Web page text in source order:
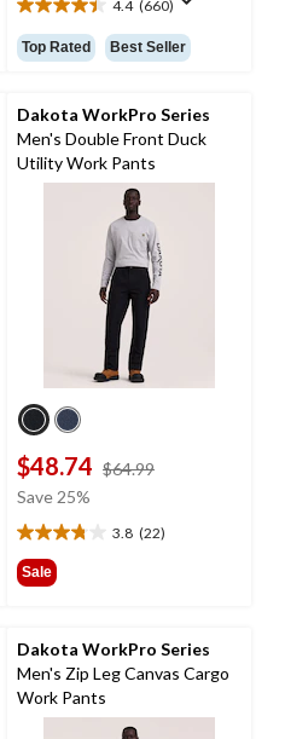
4.4 (660)
4.4
out
of
stars.
660
reviews
Top Rated Best Seller
Dakota WorkPro Series
Men's Double Front Duck
Utility Work Pants
$48.74 $64.99
Save 25%
3.8 (22)
3.8
out
of
22
reviews
Sale
Dakota WorkPro Series
Men's Zip Leg Canvas Cargo
Work Pants